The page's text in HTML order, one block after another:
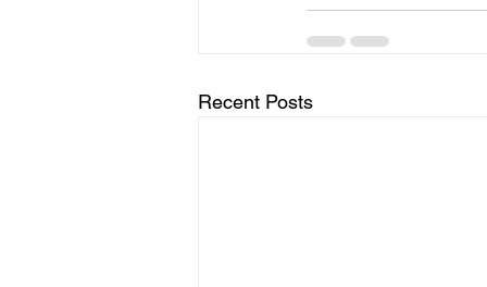
Recent Posts